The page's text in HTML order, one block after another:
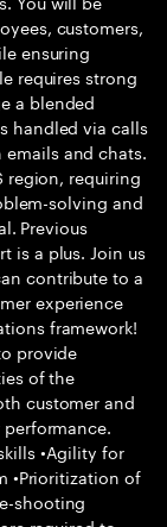
customers,
ensuring
requires strong
a blended
handled via calls
and chats.
region, requiring
solving and
Previous
is a plus. Join us
contribute to a
experience
framework!
provide
of the
customer and
•Agility for
•Prioritization of
shooting